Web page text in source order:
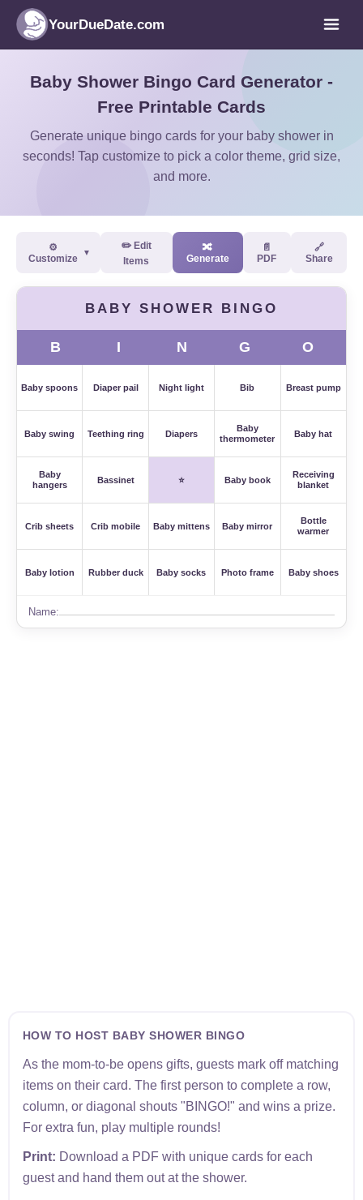
YourDueDate.com
Baby Shower Bingo Card Generator -
Free Printable Cards
Generate unique bingo cards for your baby shower in
seconds! Tap customize to pick a color theme, grid size,
and more.
⚙️
Customize
▼
✏️ Edit
Items
🔀
Generate
📄
PDF
🔗
Share
BABY SHOWER BINGO
B I N G O
Baby spoons Diaper pail Night light Bib Breast pump
Baby swing Teething ring Diapers
Baby
thermometer
Baby hat
Baby
hangers
Bassinet ⭐ Baby book
Receiving
blanket
Crib sheets Crib mobile Baby mittens Baby mirror
Bottle
warmer
Baby lotion Rubber duck Baby socks Photo frame Baby shoes
Name:
HOW TO HOST BABY SHOWER BINGO
As the mom-to-be opens gifts, guests mark off matching
items on their card. The first person to complete a row,
column, or diagonal shouts "BINGO!" and wins a prize.
For extra fun, play multiple rounds!
Print: Download a PDF with unique cards for each
guest and hand them out at the shower.